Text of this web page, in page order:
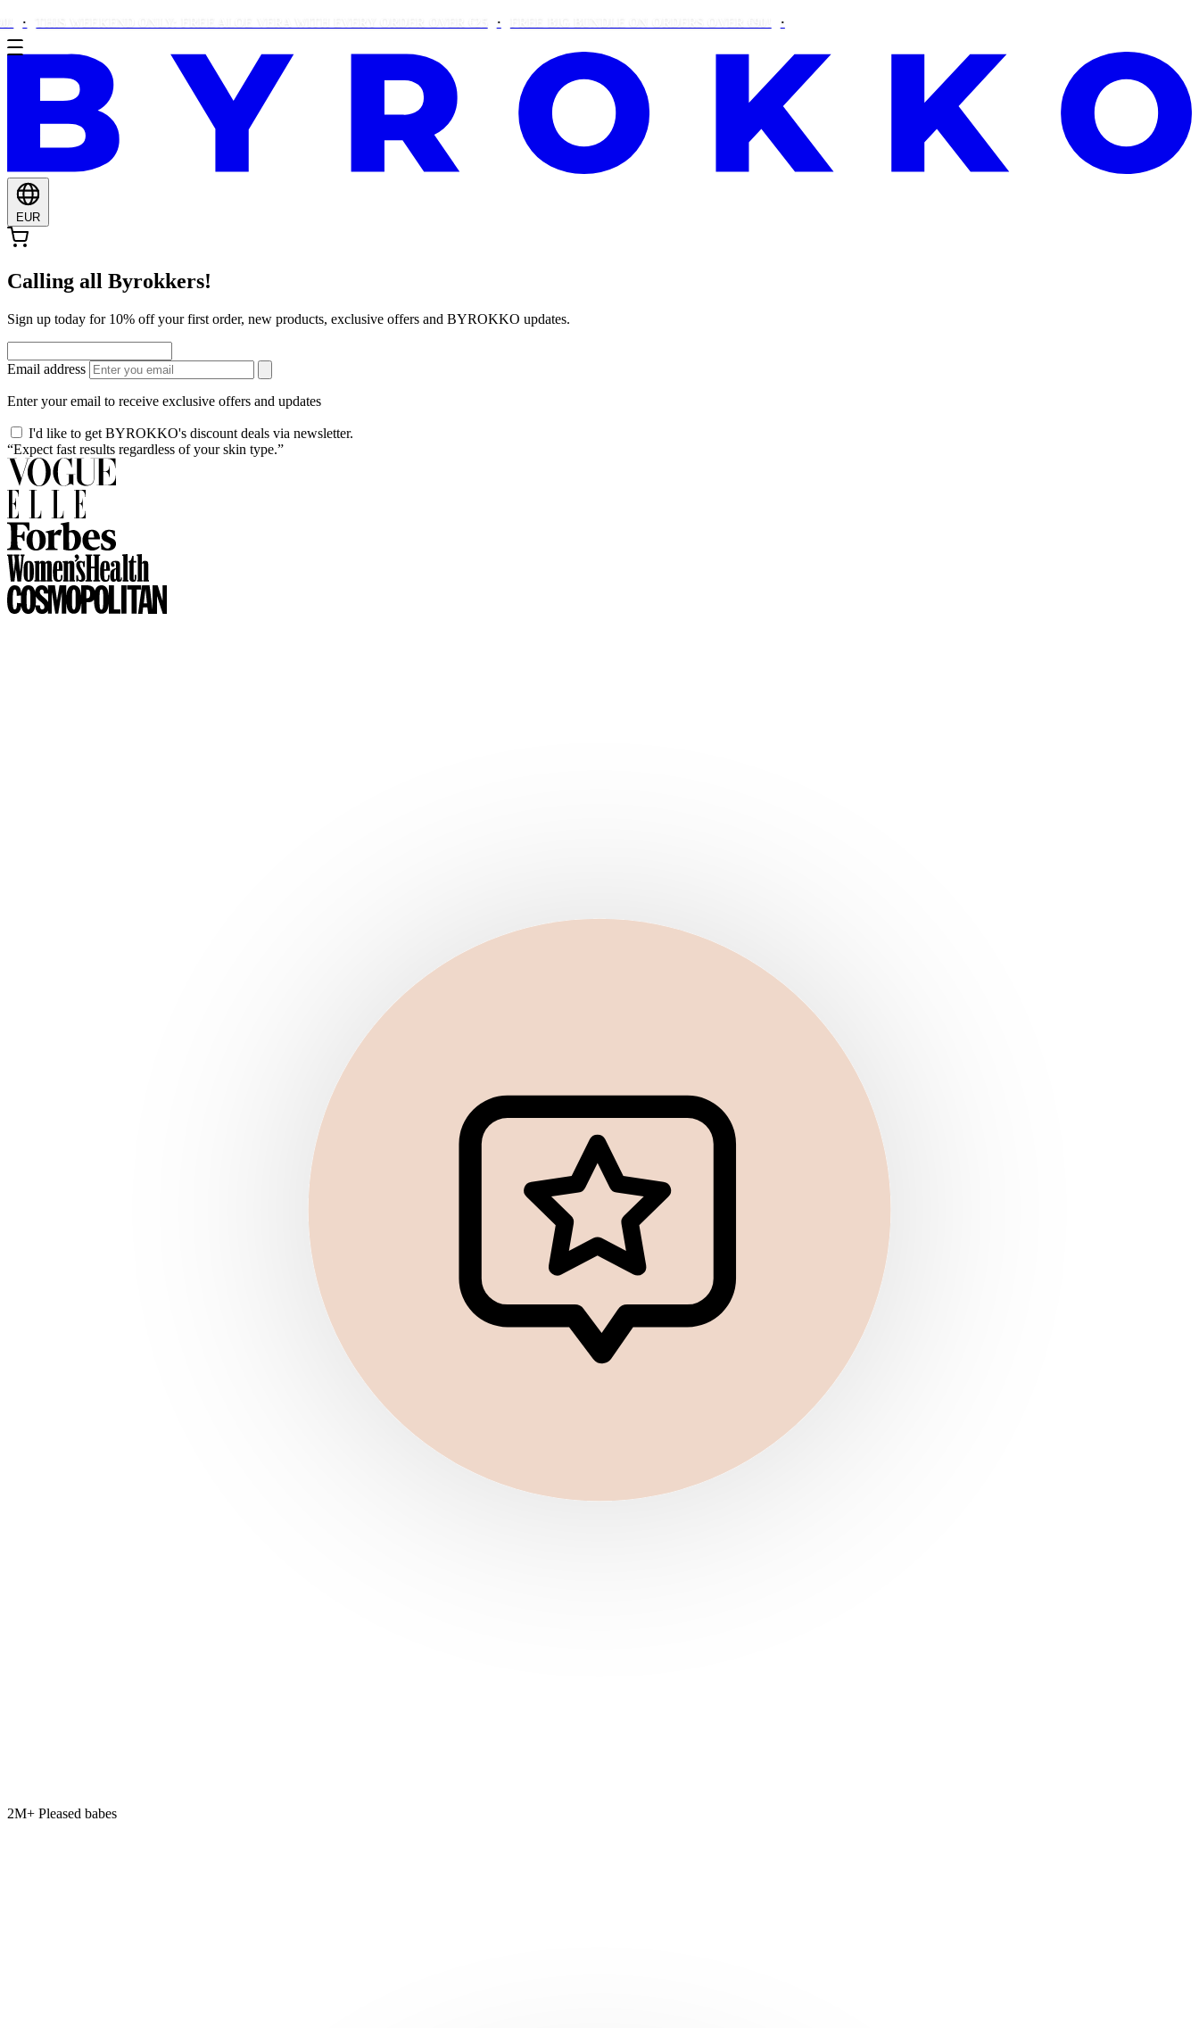
WEEKEND ONLY: FREE ALOE VERA WITH EVERY ORDER OVER €25 FREE BIG BUNDLE ON ORDERS OVER €90! THIS WEEKEND ONLY: FREE ALOE VERA WITH EVERY ORDER OVER
EUR
Calling all Byrokkers!
Sign up today for 10% off your first order, new products, exclusive offers and BYROKKO updates.
Email address
Enter your email to receive exclusive offers and updates
I'd like to get BYROKKO's discount deals via newsletter.
“Expect fast results regardless of your skin type.”
2M+ Pleased babes